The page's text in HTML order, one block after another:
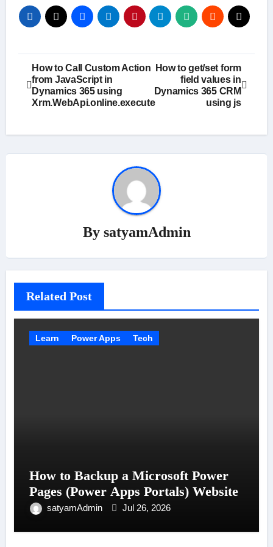
Post
navigation
How to Call Custom Action
from JavaScript in
Dynamics 365 using
Xrm.WebApi.online.execute
How to get/set form
field values in
Dynamics 365 CRM
using js
By satyamAdmin
Related Post
Learn Power Apps Tech
How to Backup a Microsoft Power
Pages (Power Apps Portals) Website
satyamAdmin Jul 26, 2026